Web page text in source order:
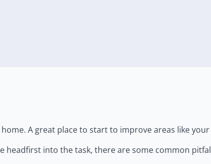
home. A great place to start to improve areas like
headfirst into the task, there are some common